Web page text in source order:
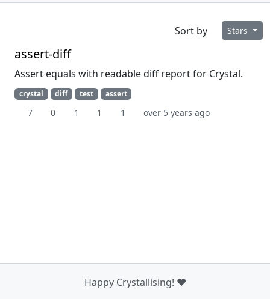
Sort by Stars
assert-diff
Assert equals with readable diff report for Crystal.
crystal diff test assert
7 0 1 1 1 over 5 years ago
Happy Crystallising! ❤️